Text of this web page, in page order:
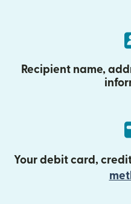
Recipient name,
Your debit card,